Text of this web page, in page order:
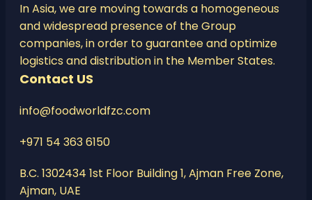
In Asia, we are moving towards a homogeneous
and widespread presence of the Group
companies, in order to guarantee and optimize
logistics and distribution in the Member States.
Contact US
info@foodworldfzc.com
+971 54 363 6150
B.C. 1302434 1st Floor Building 1, Ajman Free Zone,
Ajman, UAE